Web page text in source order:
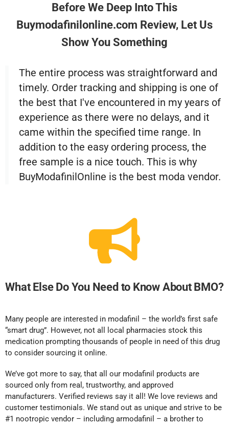
Before We Deep Into This
Buymodafinilonline.com Review, Let Us
Show You Something
The entire process was straightforward and
timely. Order tracking and shipping is one of
the best that I've encountered in my years of
experience as there were no delays, and it
came within the specified time range. In
addition to the easy ordering process, the
free sample is a nice touch. This is why
BuyModafinilOnline is the best moda vendor.
What Else Do You Need to Know About BMO?
Many people are interested in modafinil – the world’s first safe
“smart drug”. However, not all local pharmacies stock this
medication prompting thousands of people in need of this drug
to consider sourcing it online.
We’ve got more to say, that all our modafinil products are
sourced only from real, trustworthy, and approved
manufacturers. Verified reviews say it all! We love reviews and
customer testimonials. We stand out as unique and strive to be
#1 nootropic vendor – including armodafinil – a brother to